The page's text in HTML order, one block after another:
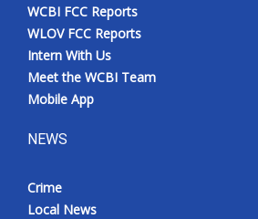
WCBI FCC Reports
WLOV FCC Reports
Intern With Us
Meet the WCBI Team
Mobile App
NEWS
Crime
Local News